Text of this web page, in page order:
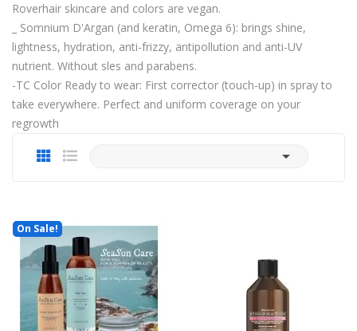
Roverhair skincare and colors are vegan.
_ Somnium D'Argan (and keratin, Omega 6): brings shine,
lightness, hydration, anti-frizzy, antipollution and anti-UV
nutrient. Without sles and parabens.
-TC Color Ready to wear: First corrector (touch-up) in spray to
take everywhere. Perfect and uniform coverage on your
regrowth

On Sale!